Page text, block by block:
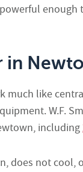
enough
in
much like
W.F.
including
does not cool,